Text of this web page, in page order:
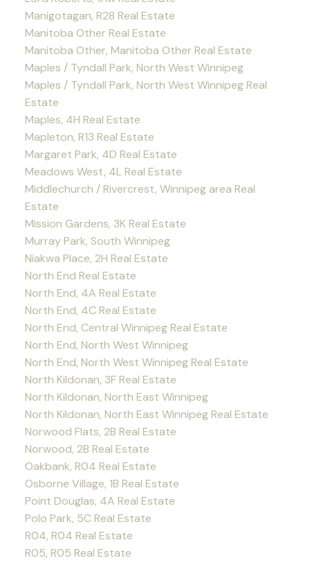
Manigotagan, R28 Real Estate
Manitoba Other Real Estate
Manitoba Other, Manitoba Other Real Estate
Maples / Tyndall Park, North West Winnipeg
Maples / Tyndall Park, North West Winnipeg Real
Estate
Maples, 4H Real Estate
Mapleton, R13 Real Estate
Margaret Park, 4D Real Estate
Meadows West, 4L Real Estate
Middlechurch / Rivercrest, Winnipeg area Real
Estate
Mission Gardens, 3K Real Estate
Murray Park, South Winnipeg
Niakwa Place, 2H Real Estate
North End Real Estate
North End, 4A Real Estate
North End, 4C Real Estate
North End, Central Winnipeg Real Estate
North End, North West Winnipeg
North End, North West Winnipeg Real Estate
North Kildonan, 3F Real Estate
North Kildonan, North East Winnipeg
North Kildonan, North East Winnipeg Real Estate
Norwood Flats, 2B Real Estate
Norwood, 2B Real Estate
Oakbank, R04 Real Estate
Osborne Village, 1B Real Estate
Point Douglas, 4A Real Estate
Polo Park, 5C Real Estate
R04, R04 Real Estate
R05, R05 Real Estate